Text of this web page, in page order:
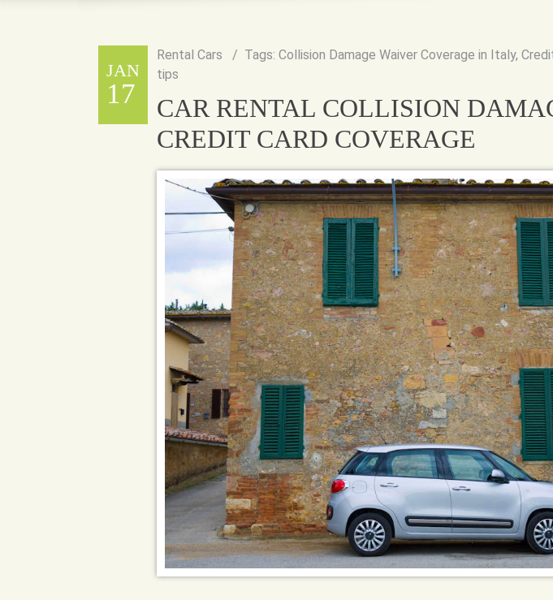
JAN
17
Rental Cars Tags: Collision Damage Waiver Coverage in Italy,
tips
CAR RENTAL COLLISION
CREDIT CARD COVERAGE